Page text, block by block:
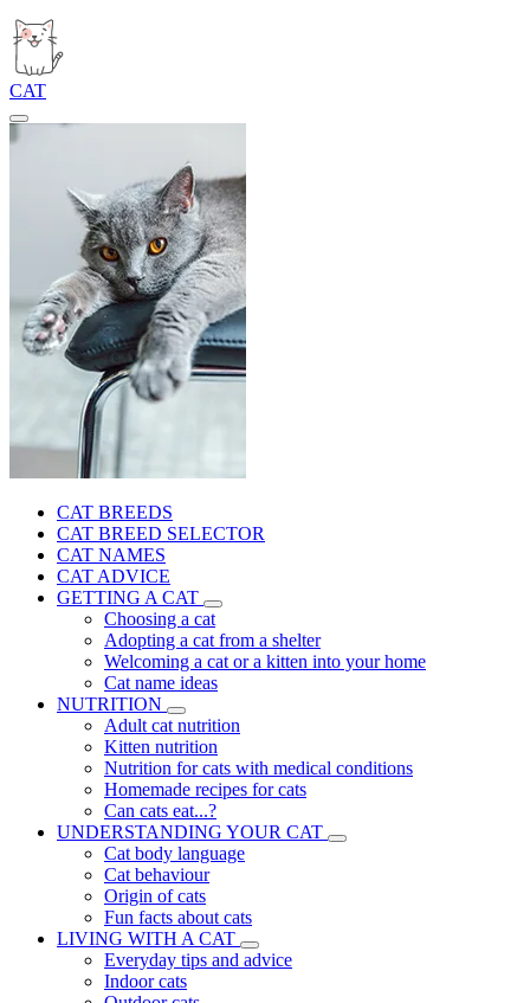
CAT
CAT BREEDS
CAT BREED SELECTOR
CAT NAMES
CAT ADVICE
GETTING A CAT
Choosing a cat
Adopting a cat from a shelter
Welcoming a cat or a kitten into your home
Cat name ideas
NUTRITION
Adult cat nutrition
Kitten nutrition
Nutrition for cats with medical conditions
Homemade recipes for cats
Can cats eat...?
UNDERSTANDING YOUR CAT
Cat body language
Cat behaviour
Origin of cats
Fun facts about cats
LIVING WITH A CAT
Everyday tips and advice
Indoor cats